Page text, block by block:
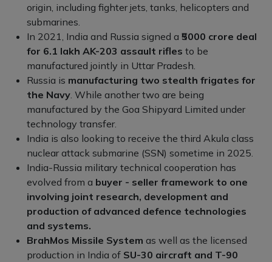
origin, including fighter jets, tanks, helicopters and
submarines.
In 2021, India and Russia signed a ₹ 5000 crore deal
for 6.1 lakh AK-203 assault rifles to be
manufactured jointly in Uttar Pradesh.
Russia is manufacturing two stealth frigates for
the Navy . While another two are being
manufactured by the Goa Shipyard Limited under
technology transfer.
India is also looking to receive the third Akula class
nuclear attack submarine (SSN) sometime in 2025.
India-Russia military technical cooperation has
evolved from a buyer - seller framework to one
involving joint research, development and
production of advanced defence technologies
and systems.
BrahMos Missile System as well as the licensed
production in India of SU-30 aircraft and T-90